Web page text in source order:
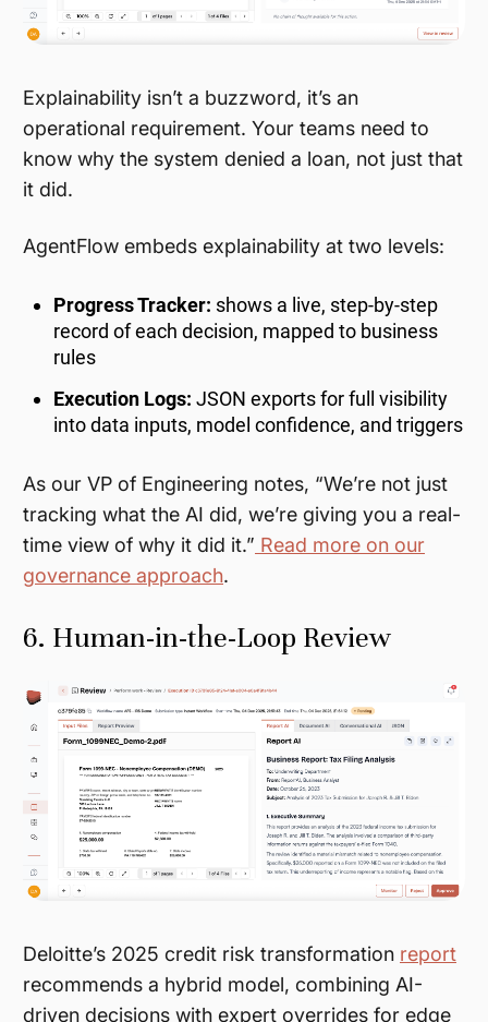
Explainability isn’t a buzzword, it’s an
operational requirement. Your teams need to
know why the system denied a loan, not just that
it did.
AgentFlow embeds explainability at two levels:
Progress Tracker: shows a live, step-by-step
record of each decision, mapped to business
rules
Execution Logs: JSON exports for full visibility
into data inputs, model confidence, and triggers
As our VP of Engineering notes, “We’re not just
tracking what the AI did, we’re giving you a real-
time view of why it did it.” Read more on our
governance approach.
6. Human-in-the-Loop Review
Deloitte’s 2025 credit risk transformation report
recommends a hybrid model, combining AI-
driven decisions with expert overrides for edge